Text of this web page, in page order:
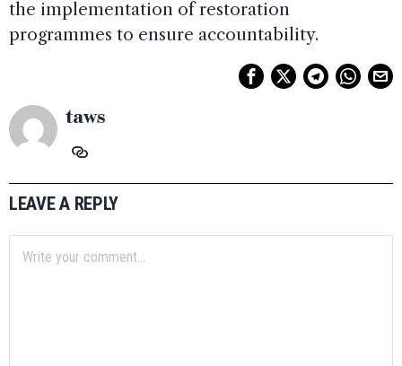
the implementation of restoration
programmes to ensure accountability.
taws
LEAVE A REPLY